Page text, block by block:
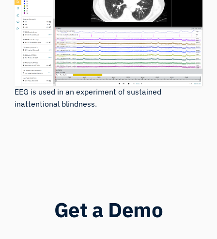
EEG is used in an experiment of sustained
inattentional blindness.
Get a Demo